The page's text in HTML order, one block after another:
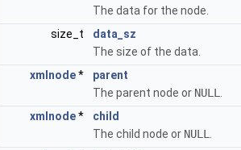
The data for the node.
size_t
data_sz
The size of the data.
xmlnode*
parent
The parent node or NULL
xmlnode*
child
The child node or NULL